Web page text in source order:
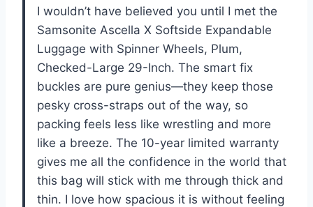
I wouldn’t have believed you until I met the
Samsonite Ascella X Softside Expandable
Luggage with Spinner Wheels, Plum,
Checked-Large 29-Inch. The smart fix
buckles are pure genius—they keep those
pesky cross-straps out of the way, so
packing feels less like wrestling and more
like a breeze. The 10-year limited warranty
gives me all the confidence in the world that
this bag will stick with me through thick and
thin. I love how spacious it is without feeling